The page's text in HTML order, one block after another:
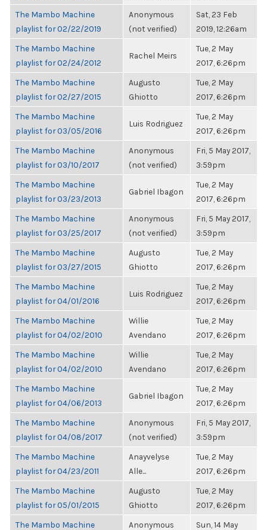
The Mambo Machine
playlist for 02/22/2019
Anonymous
(not verified)
Sat, 23 Feb
2019, 12:26am
The Mambo Machine
playlist for 02/24/2012
Rachel Meirs
Tue, 2 May
2017, 6:26pm
The Mambo Machine
playlist for 02/27/2015
Augusto
Ghiotto
Tue, 2 May
2017, 6:26pm
The Mambo Machine
playlist for 03/05/2016
Luis Rodriguez
Tue, 2 May
2017, 6:26pm
The Mambo Machine
playlist for 03/10/2017
Anonymous
(not verified)
Fri, 5 May 2017,
3:59pm
The Mambo Machine
playlist for 03/23/2013
Gabriel Ibagon
Tue, 2 May
2017, 6:26pm
The Mambo Machine
playlist for 03/25/2017
Anonymous
(not verified)
Fri, 5 May 2017,
3:59pm
The Mambo Machine
playlist for 03/27/2015
Augusto
Ghiotto
Tue, 2 May
2017, 6:26pm
The Mambo Machine
playlist for 04/01/2016
Luis Rodriguez
Tue, 2 May
2017, 6:26pm
The Mambo Machine
playlist for 04/02/2010
Willie
Avendano
Tue, 2 May
2017, 6:26pm
The Mambo Machine
playlist for 04/02/2010
Willie
Avendano
Tue, 2 May
2017, 6:26pm
The Mambo Machine
playlist for 04/06/2013
Gabriel Ibagon
Tue, 2 May
2017, 6:26pm
The Mambo Machine
playlist for 04/08/2017
Anonymous
(not verified)
Fri, 5 May 2017,
3:59pm
The Mambo Machine
playlist for 04/23/2011
Anayvelyse
Alle...
Tue, 2 May
2017, 6:26pm
The Mambo Machine
playlist for 05/01/2015
Augusto
Ghiotto
Tue, 2 May
2017, 6:26pm
The Mambo Machine
Anonymous
Sun, 14 May